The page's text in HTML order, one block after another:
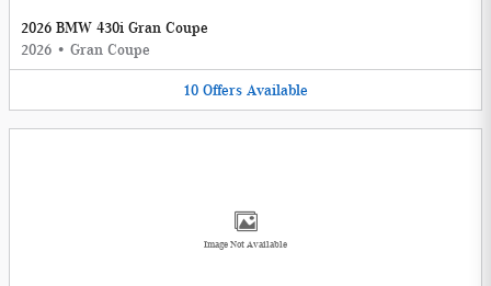
2026 BMW 430i Gran Coupe
2026 • Gran Coupe
10 Offers Available
Image Not Available